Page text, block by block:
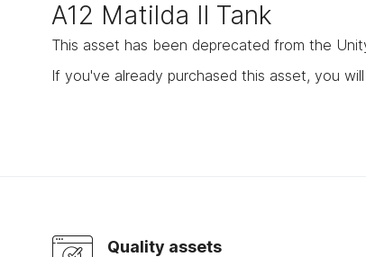
A12 Matilda II Tank
This asset has been deprecated from the
If you've already purchased this asset, you
Quality assets